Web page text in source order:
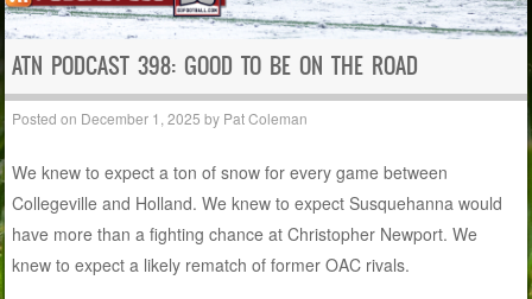
ATN PODCAST 398: GOOD TO BE ON THE ROAD
Posted on December 1, 2025 by Pat Coleman
We knew to expect a ton of snow for every game between
Collegeville and Holland. We knew to expect Susquehanna would
have more than a fighting chance at Christopher Newport. We
knew to expect a likely rematch of former OAC rivals.